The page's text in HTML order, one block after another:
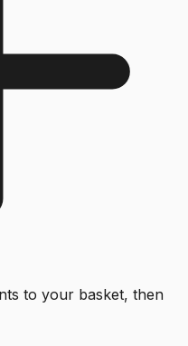
to your basket, then